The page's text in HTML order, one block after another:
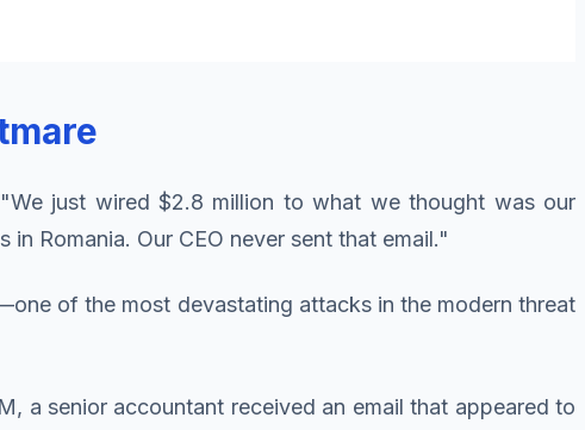
just wired $2.8 million to what we thought was our
Romania. Our CEO never sent that email."
of the most devastating attacks in the modern threat
a senior accountant received an email that appeared to